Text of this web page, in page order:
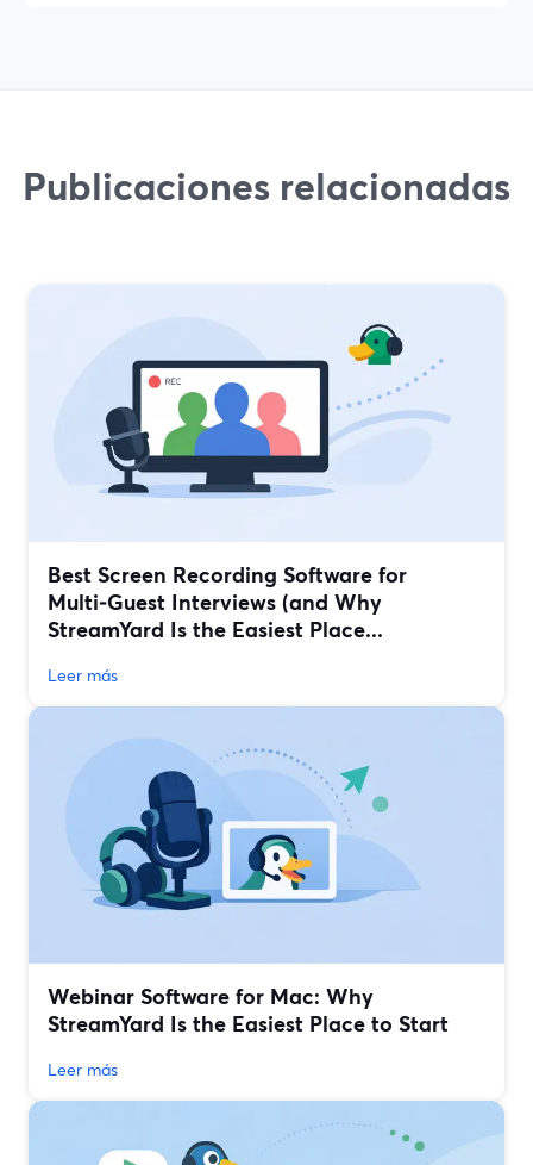
Publicaciones relacionadas
Best Screen Recording Software for
Multi‑Guest Interviews (and Why
StreamYard Is the Easiest Place...
Leer más
Webinar Software for Mac: Why
StreamYard Is the Easiest Place to Start
Leer más